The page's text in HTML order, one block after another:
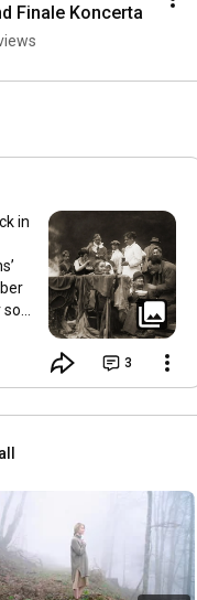
Finale Koncerta
so
at
3